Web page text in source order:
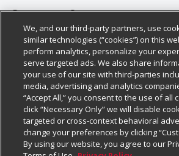
About Us
Our Brands
Careers
Charitable Foundation
Newsroom
Product Recalls
Customer Support
Bulk Gift Card Orders
Business & Community HQ
Contact Us
Digital Coupon
Frequently Asked Questions
Policies & Disclosures
Cage Free Egg Policy
Cookie Policy
Do Not Sell My Personal Information
Privacy Policy
Follow Us
Download Our Apps
We, and our third-party partners, use
similar technologies (“cookies”) on this
perform analytics, personalize your
serve targeted ads. We also share
your use of our site with third-parties
media, advertising and analytics
“Accept All,” you consent to the use of all
click “Necessary Only” we will disable
targeted or cross-context behavioral
change your preferences by clicking
By using our website, you agree to our